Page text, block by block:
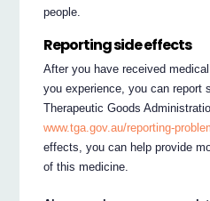
people.
Reporting side effects
After you have received
you experience, you can report
Therapeutic Goods
www.tga.gov.au/reporting-
effects, you can help provide
of this medicine.